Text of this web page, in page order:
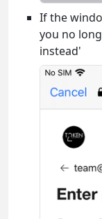
If the
you no
instead'